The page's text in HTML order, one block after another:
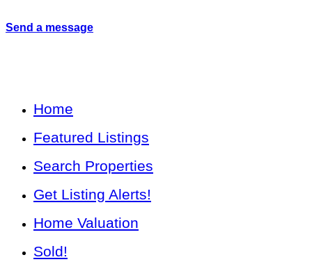
Send a message
Home
Featured Listings
Search Properties
Get Listing Alerts!
Home Valuation
Sold!